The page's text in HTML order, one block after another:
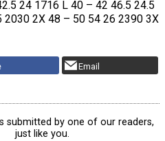
24 1716 L 40 – 42 46.5 24.5
2030 2X 48 – 50 54 26 2390 3X
Email
submitted by one of our readers,
just like you.